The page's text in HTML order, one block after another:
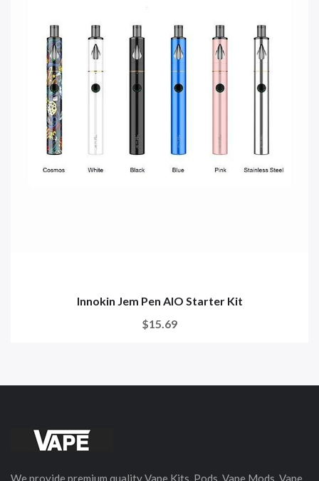
Innokin Jem Pen AIO Starter Kit
$15.69
We provide premium quality Vape Kits, Pods, Vape Mods, Vape